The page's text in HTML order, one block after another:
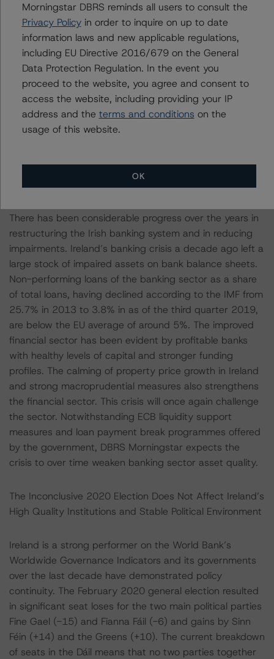
(gross national income less external factors that distort
measures of output) in 2019 was just under 100% and
is expected to increase to 125% this year. Interest costs
to total revenue at 5.1% and debt as a share of total
revenue at 233% in Ireland are among the highest in
Europe, comparable to Spain, and higher than in
Belgium and France – countries whose debt-to-GDP
ratios are at or near 100%.
There has been considerable progress over the years in
restructuring the Irish banking system and in reducing
impairments. Ireland’s banking crisis a decade ago left a
large stock of impaired assets on bank balance sheets.
Non-performing loans of the banking sector as a share
of total loans, having declined according to the IMF from
25.7% in 2013 to 3.8% in as of the third quarter 2019,
are below the EU average of around 5%. The improved
financial sector has been evident by profitable banks
with healthy levels of capital and stronger funding
profiles. The calming of property price growth in Ireland
and strong macroprudential measures also strengthens
the financial sector. This crisis will once again challenge
the sector. Notwithstanding ECB liquidity support
measures and loan payment break programmes offered
by the government, DBRS Morningstar expects the
crisis to over time weaken banking sector asset quality.
The Inconclusive 2020 Election Does Not Affect Ireland’s
High Quality Institutions and Stable Political Environment
Ireland is a strong performer on the World Bank’s
Worldwide Governance Indicators and its governments
over the last decade have demonstrated policy
continuity. The February 2020 general election resulted
in significant seat loses for the two main political parties
Fine Gael (-15) and Fianna Fáil (-6) and gains by Sinn
Féin (+14) and the Greens (+10). The current breakdown
of seats in the Dáil means that no two parties together
Morningstar DBRS reminds all users to consult the
Privacy Policyin order to inquire on up to date
information laws and new applicable regulations,
including EU Directive 2016/679 on the General
Data Protection Regulation. In the event you
proceed to the website, you agree and consent to
access the website, including providing your IP
address and the terms and conditions on the
usage of this website.
OK